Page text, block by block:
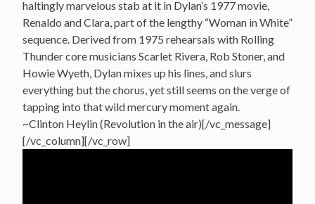
haltingly marvelous stab at it in Dylan’s 1977 movie,
Renaldo and Clara, part of the lengthy “Woman in White”
sequence. Derived from 1975 rehearsals with Rolling
Thunder core musicians Scarlet Rivera, Rob Stoner, and
Howie Wyeth, Dylan mixes up his lines, and slurs
everything but the chorus, yet still seems on the verge of
tapping into that wild mercury moment again.
~Clinton Heylin (Revolution in the air)[/vc_message]
[/vc_column][/vc_row]